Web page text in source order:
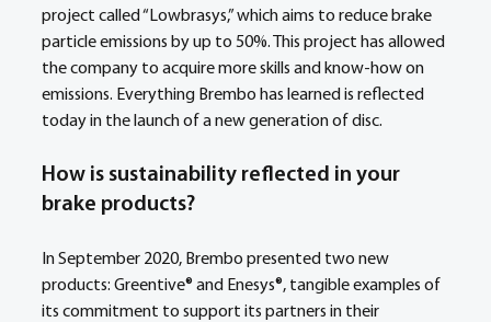
project called “Lowbrasys,” which aims to reduce brake
particle emissions by up to 50%. This project has allowed
the company to acquire more skills and know-how on
emissions. Everything Brembo has learned is reflected
today in the launch of a new generation of disc.
How is sustainability reflected in your
brake products?
In September 2020, Brembo presented two new
products: Greentive® and Enesys®, tangible examples of
its commitment to support its partners in their